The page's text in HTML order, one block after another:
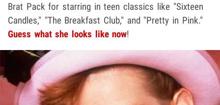
Brat Pack for starring in teen classics like "Sixteen
Candles," "The Breakfast Club," and "Pretty in Pink."
Guess what she looks like now!